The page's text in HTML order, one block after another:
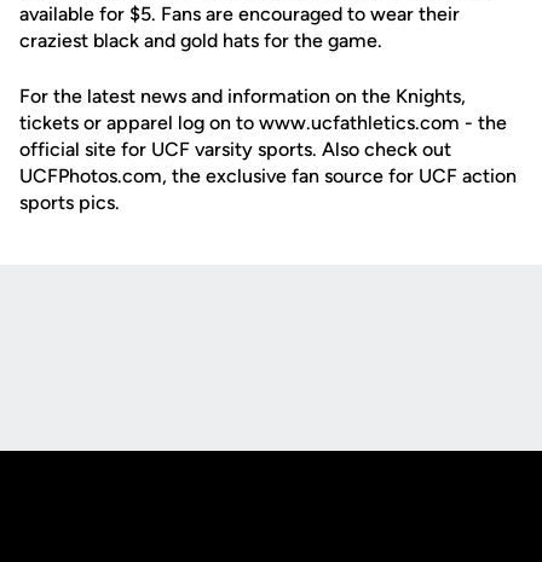
available for $5. Fans are encouraged to wear their
craziest black and gold hats for the game.
For the latest news and information on the Knights,
tickets or apparel log on to www.ucfathletics.com - the
official site for UCF varsity sports. Also check out
UCFPhotos.com, the exclusive fan source for UCF action
sports pics.